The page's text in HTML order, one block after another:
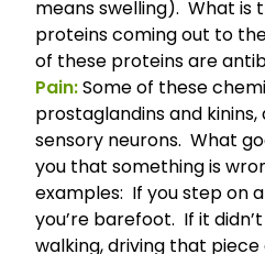
means swelling). What is
proteins coming out to
of these proteins are
Pain:Some of these
prostaglandins and
sensory neurons. What
you that something is
examples: If you step on
you’re barefoot. If it
walking, driving that